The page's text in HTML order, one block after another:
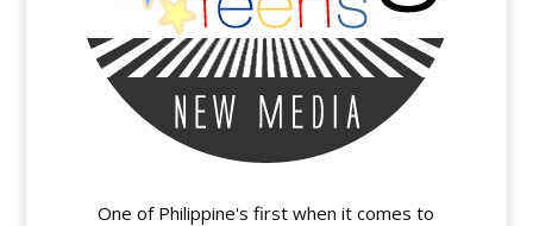
One of Philippine's first when it comes to